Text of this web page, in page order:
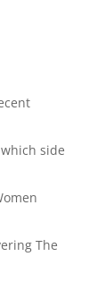
side
The